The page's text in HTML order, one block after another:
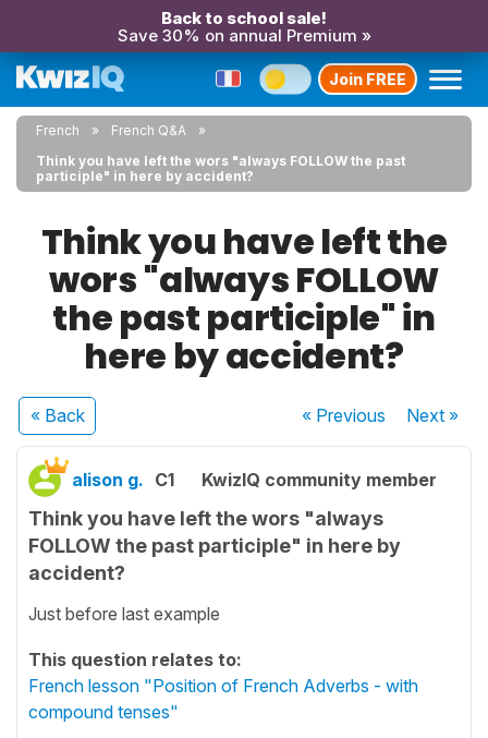
Back to school sale!
Save 30% on annual Premium »
Join FREE
French
French Q&A
Think you have left the wors "always FOLLOW the past
participle" in here by accident?
Think you have left the
wors "always FOLLOW
the past participle" in
here by accident?
« Back « Previous Next»
alison g. C1 KwizIQ community member
Think you have left the wors "always
FOLLOW the past participle" in here by
accident?
Just before last example
This question relates to:
French lesson "Position of French Adverbs - with
compound tenses"